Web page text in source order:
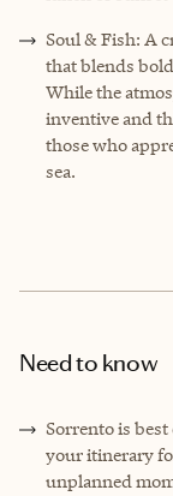
Soul & Fish: A
that blends
While the
inventive and
those who
sea.
Need to know
Sorrento is
your itinerary
unplanned